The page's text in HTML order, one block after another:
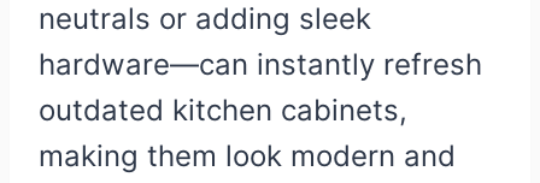
neutrals or adding sleek
hardware—can instantly refresh
outdated kitchen cabinets,
making them look modern and